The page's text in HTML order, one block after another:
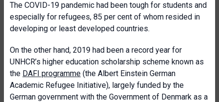
The COVID-19 pandemic had been tough for students and
especially for refugees, 85 per cent of whom resided in
developing or least developed countries.
On the other hand, 2019 had been a record year for
UNHCR’s higher education scholarship scheme known as
the DAFI programme (the Albert Einstein German
Academic Refugee Initiative), largely funded by the
German government with the Government of Denmark as a